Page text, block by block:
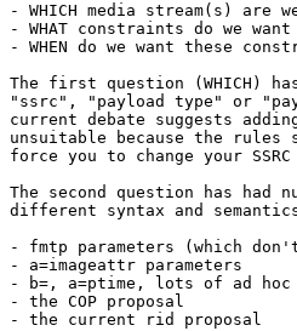
- WHICH media stream(s) are
- WHAT constraints do we
- WHEN do we want these
The first question (WHICH)
"ssrc", "payload type" or
current debate suggests
unsuitable because the
force you to change your
The second question has
different syntax and
- fmtp parameters (which
- a=imageattr parameters
- b=, a=ptime, lots of ad hoc
- the COP proposal
- the current rid proposal